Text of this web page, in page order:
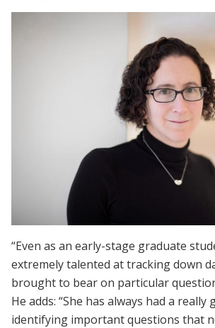
“Even as an early-stage graduate
extremely talented at tracking down
brought to bear on particular
He adds: “She has always had a
identifying important questions that